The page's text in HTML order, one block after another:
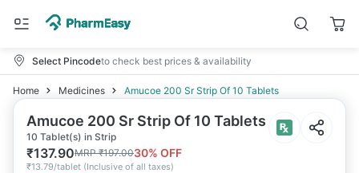
Select Pincodeto check best prices & availability
Home Medicines Amucoe 200 Sr Strip Of 10 Tablets
Amucoe 200 Sr Strip Of 10 Tablets
10 Tablet(s) in Strip
₹137.90MRP₹197.0030% OFF
₹13.79/tablet (Inclusive of all taxes)